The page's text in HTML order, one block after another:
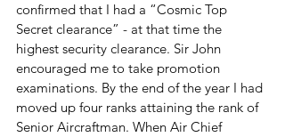
confirmed that I had a “Cosmic Top
Secret clearance” - at that time the
highest security clearance. Sir John
encouraged me to take promotion
examinations. By the end of the year I had
moved up four ranks attaining the rank of
Senior Aircraftman. When Air Chief